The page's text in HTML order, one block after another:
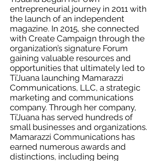
entrepreneurial journey in 2011 with
the launch of an independent
magazine. In 2015, she connected
with Create Campaign through the
organization’s signature Forum
gaining valuable resources and
opportunities that ultimately led to
Ti’Juana launching Mamarazzi
Communications, LLC, a strategic
marketing and communications
company. Through her company,
Ti’Juana has served hundreds of
small businesses and organizations.
Mamarazzi Communications has
earned numerous awards and
distinctions, including being